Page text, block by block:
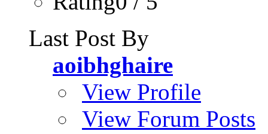
Last Post By
aoibhghaire
View Profile
View Forum Posts